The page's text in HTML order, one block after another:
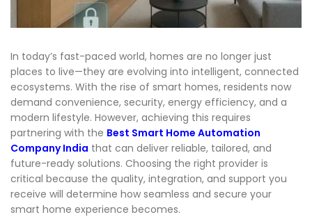
In today’s fast-paced world, homes are no longer just
places to live—they are evolving into intelligent, connected
ecosystems. With the rise of smart homes, residents now
demand convenience, security, energy efficiency, and a
modern lifestyle. However, achieving this requires
partnering with the Best Smart Home Automation
Company India that can deliver reliable, tailored, and
future-ready solutions. Choosing the right provider is
critical because the quality, integration, and support you
receive will determine how seamless and secure your
smart home experience becomes.